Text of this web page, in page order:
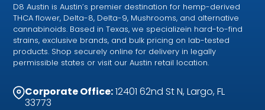
D8 Austin is Austin’s premier destination for hemp-derived
THCA flower, Delta-8, Delta-9, Mushrooms, and alternative
cannabinoids. Based in Texas, we specializein hard-to-find
strains, exclusive brands, and bulk pricing on lab-tested
products. Shop securely online for delivery in legally
permissible states or visit our Austin retail location.
Corporate Office:12401 62nd St N, Largo, FL
33773